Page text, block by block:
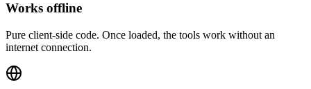
Works offline
Pure client-side code. Once loaded, the tools work without an
internet connection.